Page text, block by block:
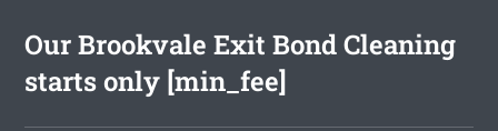
Our Brookvale Exit Bond Cleaning
starts only [min_fee]